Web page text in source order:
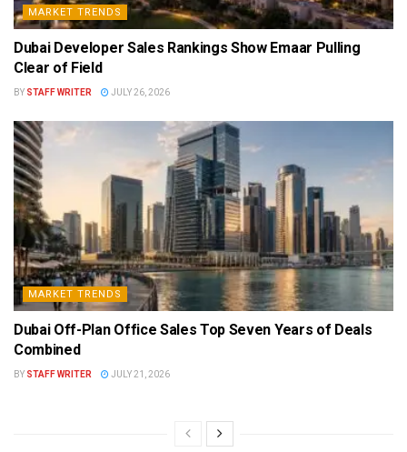
MARKET TRENDS
Dubai Developer Sales Rankings Show Emaar Pulling
Clear of Field
BY STAFF WRITER JULY 26, 2026
MARKET TRENDS
Dubai Off-Plan Office Sales Top Seven Years of Deals
Combined
BY STAFF WRITER JULY 21, 2026